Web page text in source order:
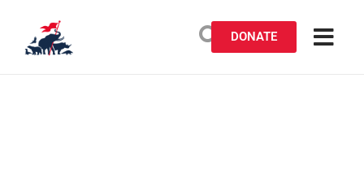
DONATE